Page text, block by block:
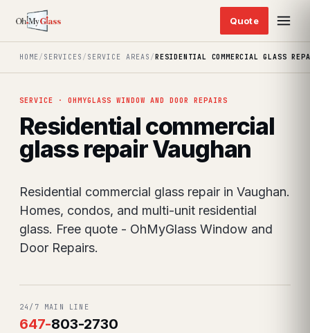
HOME/ SERVICES / SERVICE AREAS /RESIDENTIAL COMMERCIAL GLASS
SERVICE · OHMYGLASS WINDOW AND DOOR REPAIRS
Residential commercial
glass repair Vaughan
Residential commercial glass repair in Vaughan.
Homes, condos, and multi-unit residential
glass. Free quote - OhMyGlass Window and
Door Repairs.
24/7 MAIN LINE
647-803-2730